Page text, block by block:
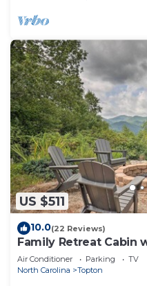
US $511
10.0(22 Reviews)
Family Retreat Cabin
Deck!
Air Conditioner Parking
TV
North Carolina
Topton